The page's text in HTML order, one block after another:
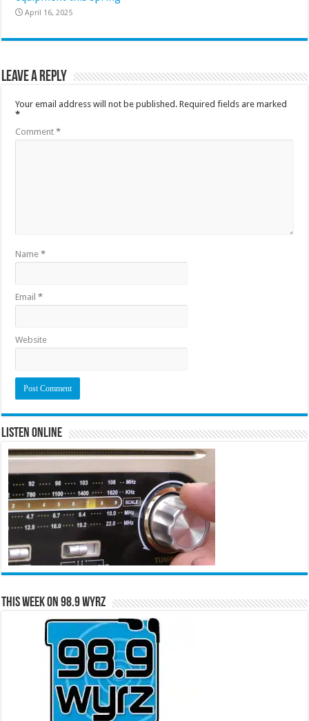
April 16, 2025
Leave a Reply
Your email address will not be published. Required fields are marked
*
Comment*
Name*
Email*
Website
Listen Online
This Week on 98.9 WYRZ